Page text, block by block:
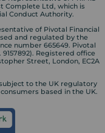
Complete Ltd, which is
Conduct Authority.
of Pivotal Financial
and regulated by the
number 665649. Pivotal
Registered office
Street, London, EC2A
to the UK regulatory
based in the UK.